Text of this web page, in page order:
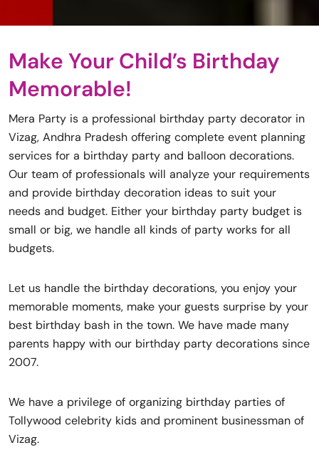
Make Your Child’s Birthday
Memorable!
Mera Party is a professional birthday party decorator in
Vizag, Andhra Pradesh offering complete event planning
services for a birthday party and balloon decorations.
Our team of professionals will analyze your requirements
and provide birthday decoration ideas to suit your
needs and budget. Either your birthday party budget is
small or big, we handle all kinds of party works for all
budgets.
Let us handle the birthday decorations, you enjoy your
memorable moments, make your guests surprise by your
best birthday bash in the town. We have made many
parents happy with our birthday party decorations since
2007.
We have a privilege of organizing birthday parties of
Tollywood celebrity kids and prominent businessman of
Vizag.